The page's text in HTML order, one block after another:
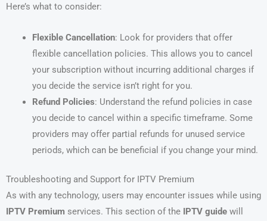
Here’s what to consider:
Flexible Cancellation: Look for providers that offer
flexible cancellation policies. This allows you to cancel
your subscription without incurring additional charges if
you decide the service isn’t right for you.
Refund Policies: Understand the refund policies in case
you decide to cancel within a specific timeframe. Some
providers may offer partial refunds for unused service
periods, which can be beneficial if you change your mind.
Troubleshooting and Support for IPTV Premium
As with any technology, users may encounter issues while using
IPTV Premium services. This section of the IPTV guide will